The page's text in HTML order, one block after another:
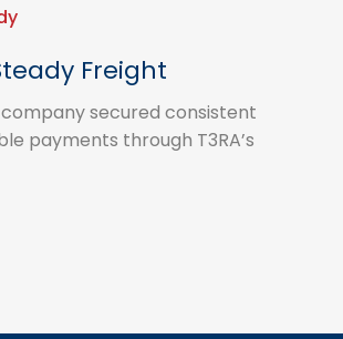
Freight
secured consistent
payments through T3RA’s